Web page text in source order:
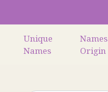
Unique
Names
Origin